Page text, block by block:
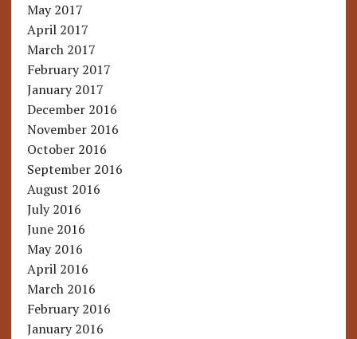
May 2017
April 2017
March 2017
February 2017
January 2017
December 2016
November 2016
October 2016
September 2016
August 2016
July 2016
June 2016
May 2016
April 2016
March 2016
February 2016
January 2016